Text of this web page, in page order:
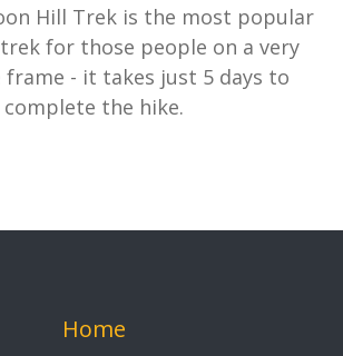
Hill Trek is the most popular
for those people on a very
- it takes just 5 days to
complete the hike.
Home